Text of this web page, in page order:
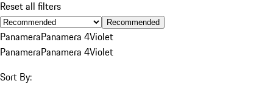
Reset all filters
Recommended
PanameraPanamera 4Violet
PanameraPanamera 4Violet
Sort By: